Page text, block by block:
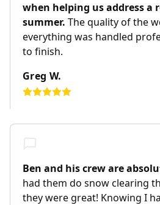
when helping us address a
summer. The quality of the
everything was handled
to finish.
Greg W.
Ben and his crew are
had them do snow clearing
they were great! Knowing I